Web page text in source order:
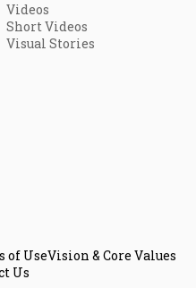
Videos
Short Videos
Visual Stories
of UseVision & Core Values
Us